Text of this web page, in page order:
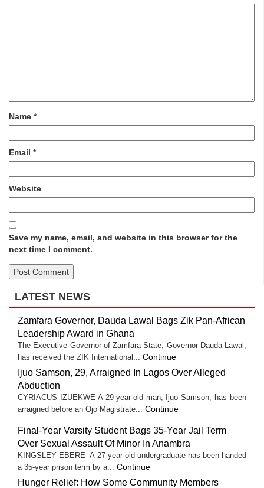
Name *
Email *
Website
Save my name, email, and website in this browser for the
next time I comment.
LATEST NEWS
Zamfara Governor, Dauda Lawal Bags Zik Pan-African
Leadership Award in Ghana
The Executive Governor of Zamfara State, Governor Dauda Lawal,
has received the ZIK International... Continue
Ijuo Samson, 29, Arraigned In Lagos Over Alleged
Abduction
CYRIACUS IZUEKWE A 29-year-old man, Ijuo Samson, has been
arraigned before an Ojo Magistrate... Continue
Final-Year Varsity Student Bags 35-Year Jail Term
Over Sexual Assault Of Minor In Anambra
KINGSLEY EBERE A 27-year-old undergraduate has been handed
a 35-year prison term by a... Continue
Hunger Relief: How Some Community Members